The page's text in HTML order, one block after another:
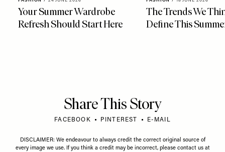
Your Summer Wardrobe
Refresh Should Start Here
The Trends We
Define This
Share This Story
FACEBOOK PINTEREST E-MAIL
DISCLAIMER: We endeavour to always credit the correct original source of
every image we use. If you think a credit may be incorrect, please contact us at